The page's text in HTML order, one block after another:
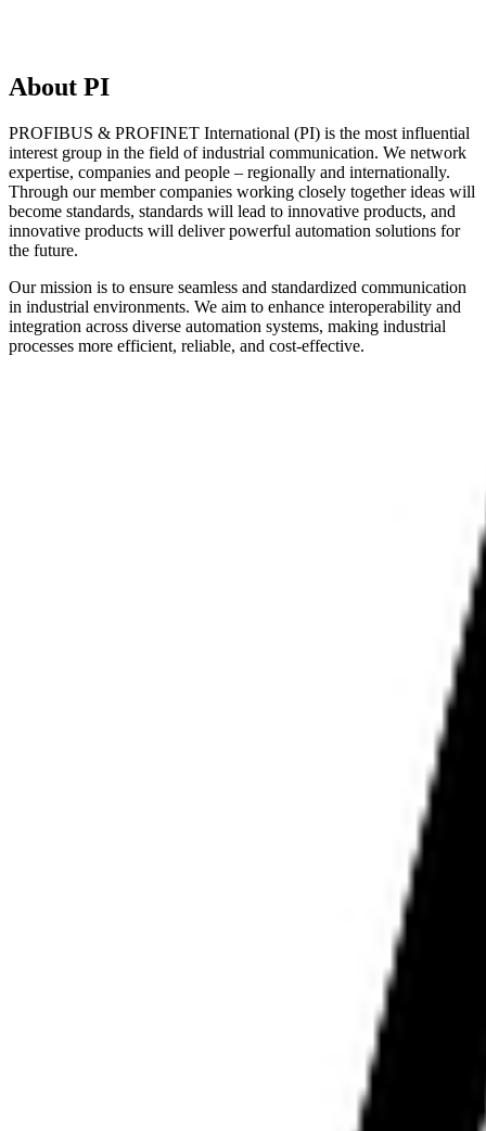
About PI
PROFIBUS & PROFINET International (PI) is the most influential
interest group in the field of industrial communication. We network
expertise, companies and people – regionally and internationally.
Through our member companies working closely together ideas will
become standards, standards will lead to innovative products, and
innovative products will deliver powerful automation solutions for
the future.
Our mission is to ensure seamless and standardized communication
in industrial environments. We aim to enhance interoperability and
integration across diverse automation systems, making industrial
processes more efficient, reliable, and cost-effective.